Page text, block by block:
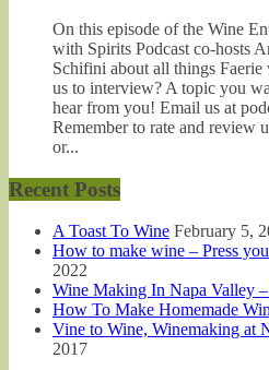
On this episode of the Wine
with Spirits Podcast co-hosts
Schifini about all things
us to interview? A topic you
hear from you! Email us at
Remember to rate and review
or...
Recent Posts
A Toast To Wine February 5,
How to make wine – Press
2022
Wine Making In Napa Valley
How To Make Homemade
Vine to Wine, Winemaking at
2017